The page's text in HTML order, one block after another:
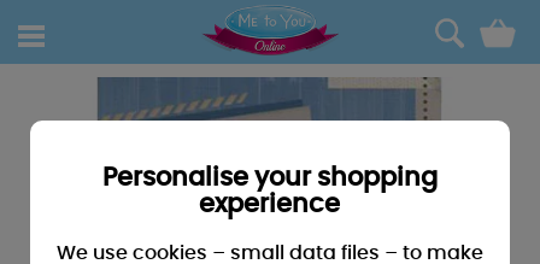
0
Personalise your shopping
experience
We use cookies – small data files – to make